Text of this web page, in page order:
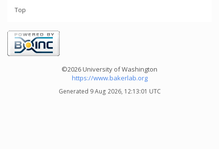
Top
©2026 University of Washington
https://www.bakerlab.org
Generated 9 Aug 2026, 12:13:01 UTC